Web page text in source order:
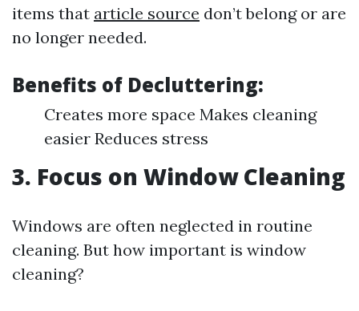
items that article source don’t belong or are
no longer needed.
Benefits of Decluttering:
Creates more space Makes cleaning
easier Reduces stress
3. Focus on Window Cleaning
Windows are often neglected in routine
cleaning. But how important is window
cleaning?